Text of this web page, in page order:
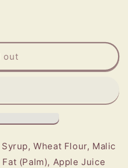
out
Wheat Flour, Malic
(Palm), Apple Juice